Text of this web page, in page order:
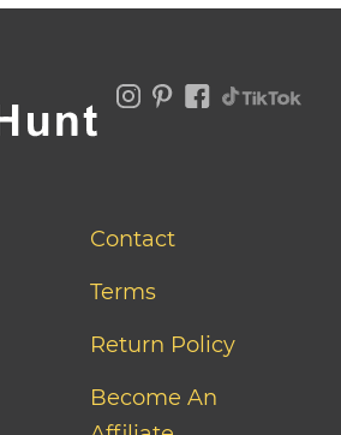
Contact
Terms
Return Policy
Become An